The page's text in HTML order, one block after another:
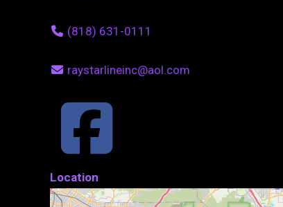
(818) 631-0111
raystarlineinc@aol.com
Location